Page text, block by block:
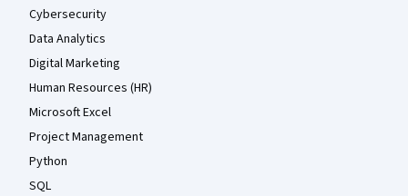
Cybersecurity
Data Analytics
Digital Marketing
Human Resources (HR)
Microsoft Excel
Project Management
Python
SQL